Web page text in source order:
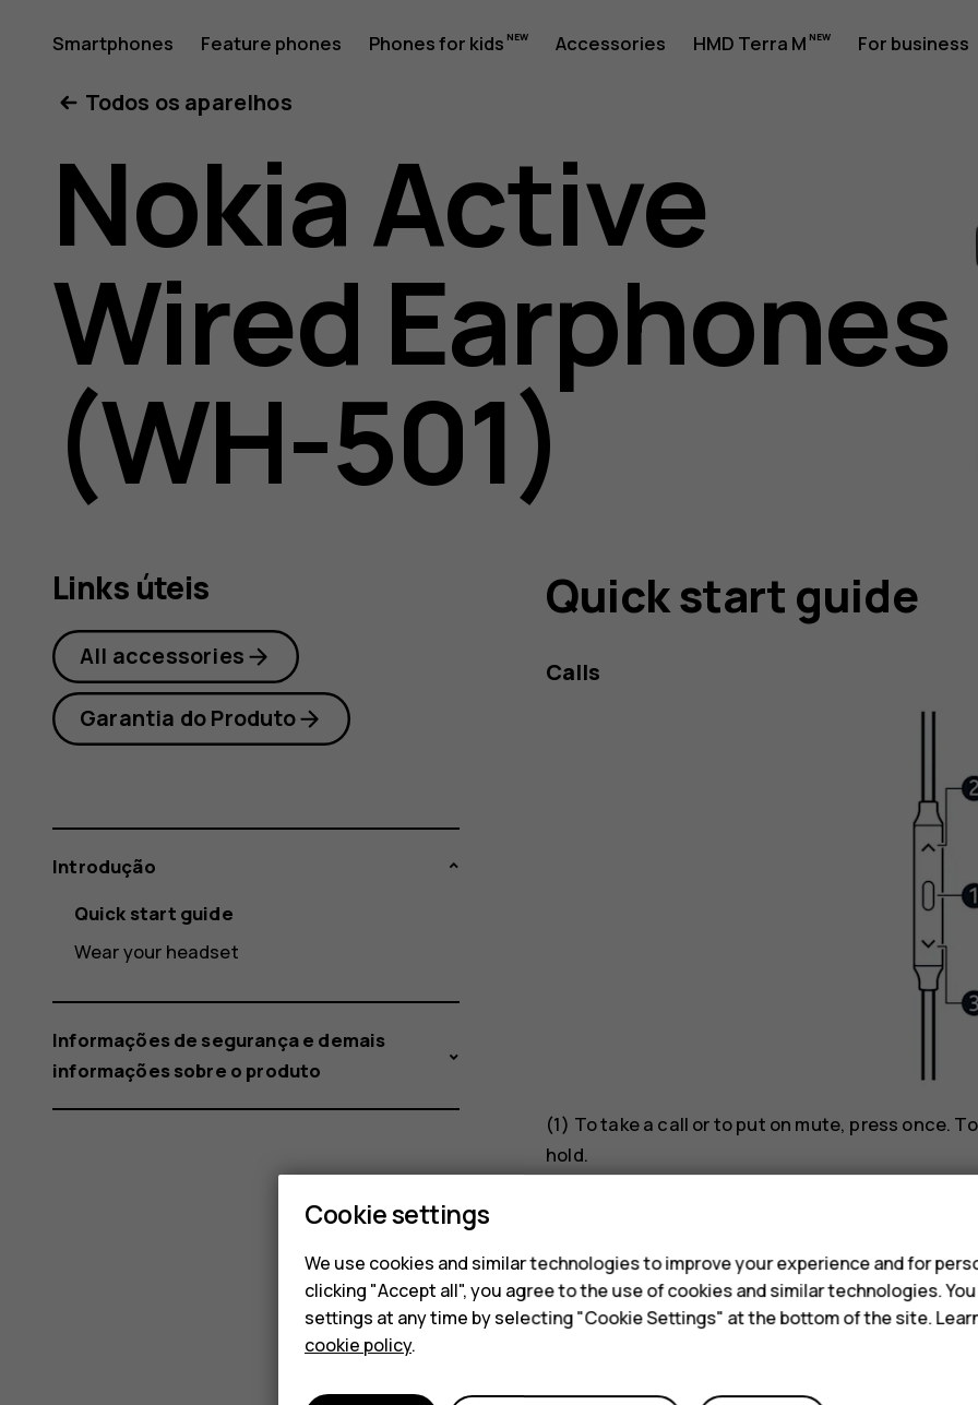
Nokia
active
wired
earphones
user
guide
Smartphones Feature phones Phones for kids Accessories HMD Terra M For business
Todos os aparelhos
Nokia Active
Wired Earphones
(WH-501)
Quick start guide
Calls
(1) To take a call or to put on mute, press once.
hold.
(1) First, start the music app on your phone. To
track, press twice. To go to previous track, press
Links úteis
All accessories
Garantia do Produto
Introdução
Quick start guide
Wear your headset
Informações de segurança e demais
informações sobre o produto
Cookie settings
We use cookies and similar technologies to improve your experience and for
clicking "Accept all", you agree to the use of cookies and similar technologies.
settings at any time by selecting "Cookie Settings" at the bottom of the site.
cookie policy.